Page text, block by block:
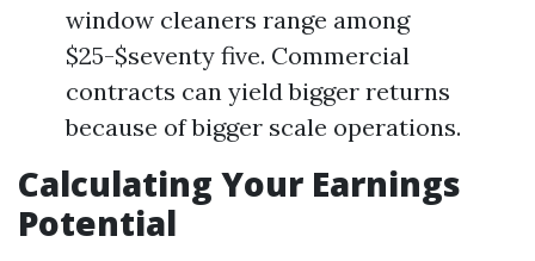
window cleaners range among
$25-$seventy five. Commercial
contracts can yield bigger returns
because of bigger scale operations.
Calculating Your Earnings
Potential